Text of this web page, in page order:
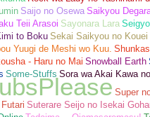
Saijo no Osewa Saikyou
Teii Arasoi Sayonara Lara
to Boku Sekai Saikyou no Kouei
Yuugi de Meshi wo Kuu.
- Haru no Mai Snowball Earth
Some-Stuffs Sora wa Akai Kawa
Super
Suterare Seijo no Isekai